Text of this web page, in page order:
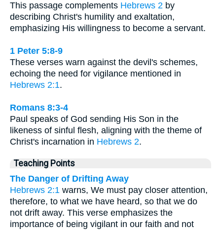
This passage complements Hebrews 2 by
describing Christ's humility and exaltation,
emphasizing His willingness to become a servant.
1 Peter 5:8-9
These verses warn against the devil's schemes,
echoing the need for vigilance mentioned in
Hebrews 2:1.
Romans 8:3-4
Paul speaks of God sending His Son in the
likeness of sinful flesh, aligning with the theme of
Christ's incarnation in Hebrews 2.
Teaching Points
The Danger of Drifting Away
Hebrews 2:1 warns, We must pay closer attention,
therefore, to what we have heard, so that we do
not drift away. This verse emphasizes the
importance of being vigilant in our faith and not